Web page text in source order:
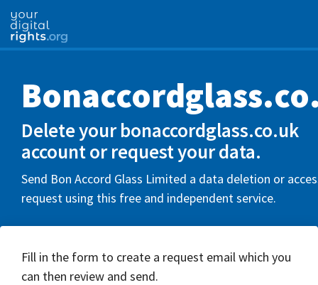
Delete your bonaccordglass.co.uk
account or request your data.
Send Bon Accord Glass Limited a data deletion or
request using this free and independent service.
Fill in the form to create a request email which you
can then review and send.